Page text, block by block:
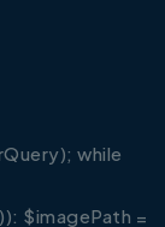
while
$imagePath =